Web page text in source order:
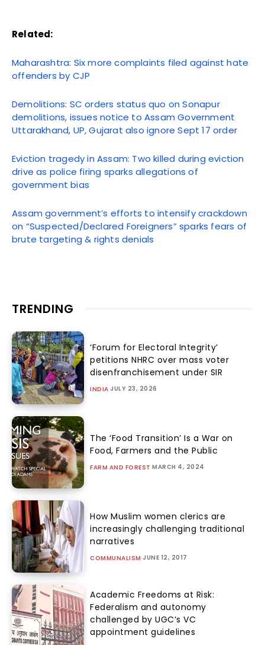
Related:
Maharashtra: Six more complaints filed against hate
offenders by CJP
Demolitions: SC orders status quo on Sonapur
demolitions, issues notice to Assam Government
Uttarakhand, UP, Gujarat also ignore Sept 17 order
Eviction tragedy in Assam: Two killed during eviction
drive as police firing sparks allegations of
government bias
Assam government’s efforts to intensify crackdown
on “Suspected/Declared Foreigners” sparks fears of
brute targeting & rights denials
TRENDING
‘Forum for Electoral Integrity’
petitions NHRC over mass voter
disenfranchisement under SIR
INDIA JULY 23, 2026
The ‘Food Transition’ Is a War on
Food, Farmers and the Public
FARM AND FOREST MARCH 4, 2024
How Muslim women clerics are
increasingly challenging traditional
narratives
COMMUNALISM JUNE 12, 2017
Academic Freedoms at Risk:
Federalism and autonomy
challenged by UGC’s VC
appointment guidelines